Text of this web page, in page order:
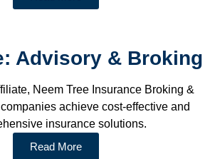
Advisory & Broking
Neem Tree Insurance Broking &
achieve cost-effective and
insurance solutions.
Read More